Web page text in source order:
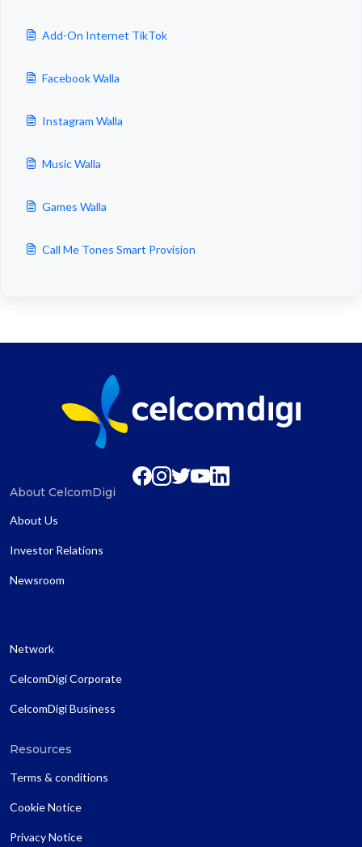
Add-On Internet TikTok
Facebook Walla
Instagram Walla
Music Walla
Games Walla
Call Me Tones Smart Provision
About CelcomDigi
About Us
Investor Relations
Newsroom
Network
CelcomDigi Corporate
CelcomDigi Business
Resources
Terms & conditions
Cookie Notice
Privacy Notice